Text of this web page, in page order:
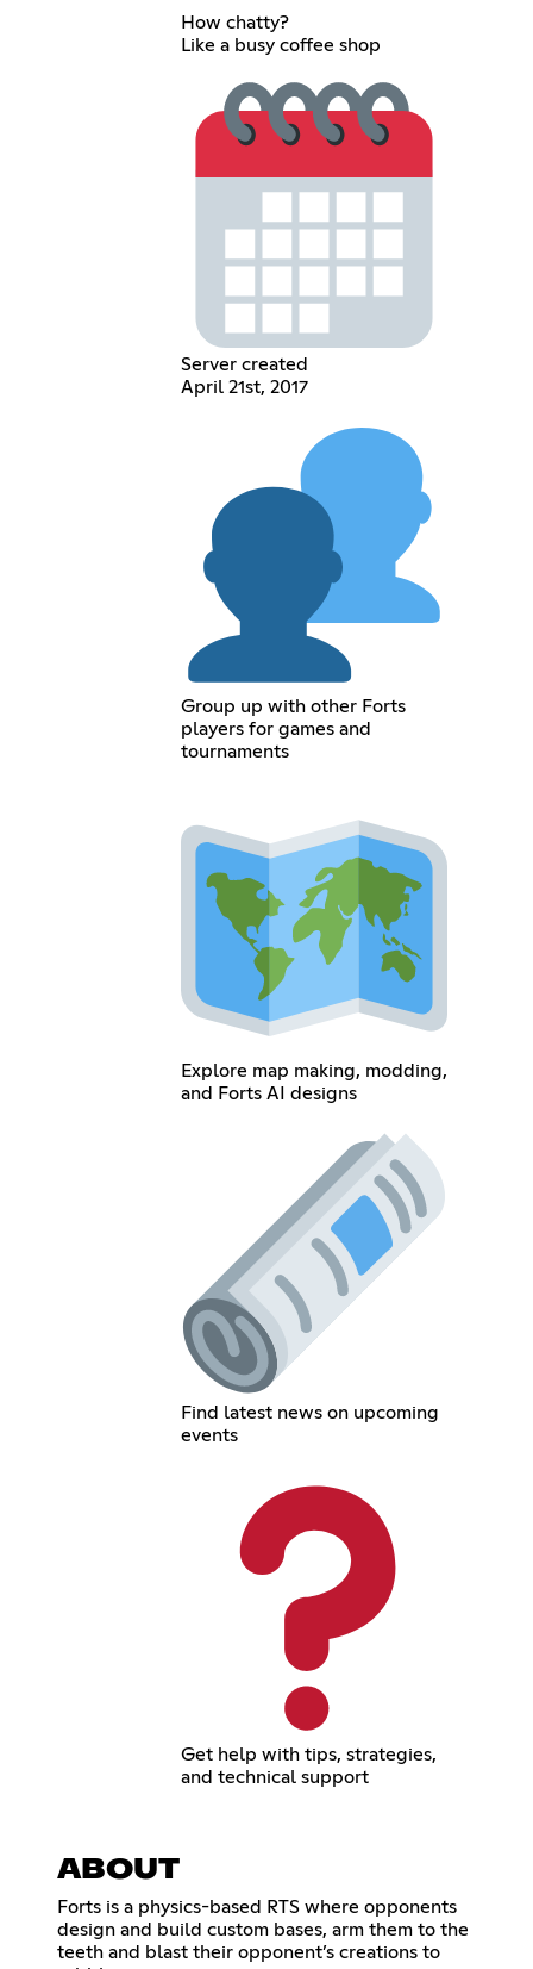
How chatty?
Like a busy coffee shop
Server created
April 21st, 2017
Group up with other Forts
players for games and
tournaments
Explore map making, modding,
and Forts AI designs
Find latest news on upcoming
events
Get help with tips, strategies,
and technical support
ABOUT
Forts is a physics-based RTS where opponents
design and build custom bases, arm them to the
teeth and blast their opponent’s creations to